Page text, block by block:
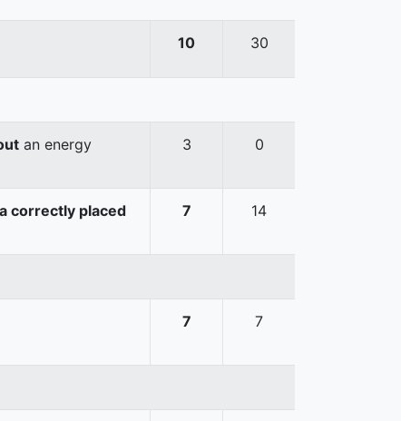
10 30
an energy
3 0
correctly placed
7 14
7 7